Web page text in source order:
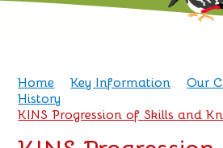
Home Key Information
Our
History
KINS Progression of Skills and